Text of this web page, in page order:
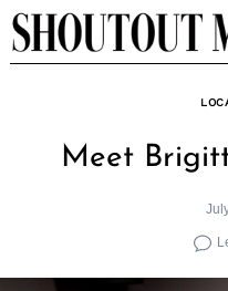
Skip
to
Meet